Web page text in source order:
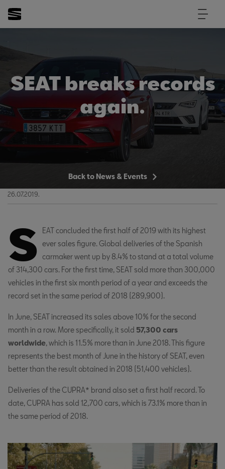
SEAT breaks records
again.
Back to News & Events
26.07.2019.
S
EAT concluded the first half of 2019 with its highest
ever sales figure. Global deliveries of the Spanish
carmaker went up by 8.4% to stand at a total volume
of 314,300 cars. For the first time, SEAT sold more than 300,000
vehicles in the first six month period of a year and exceeds the
record set in the same period of 2018 (289,900).
In June, SEAT increased its sales above 10% for the second
month in a row. More specifically, it sold 57,300 cars
worldwide, which is 11.5% more than in June 2018. This figure
represents the best month of June in the history of SEAT, even
better than the result obtained in 2018 (51,400 vehicles).
Deliveries of the CUPRA* brand also set a first half record. To
date, CUPRA has sold 12,700 cars, which is 73.1% more than in
the same period of 2018.